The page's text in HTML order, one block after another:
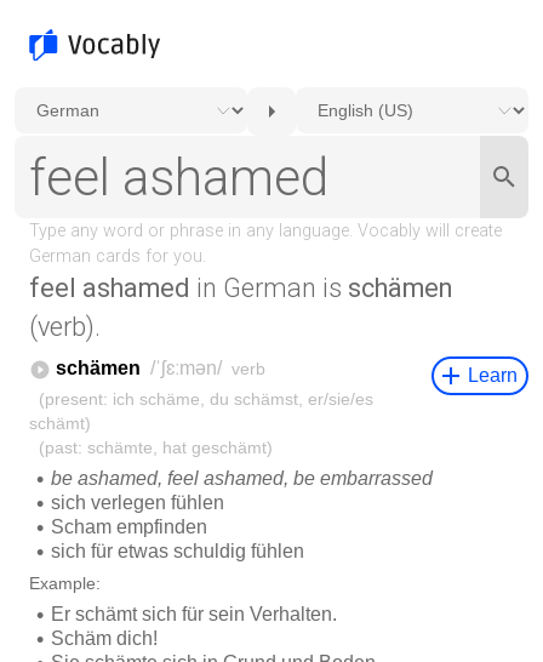
feel ashamed in German is schämen
(verb).